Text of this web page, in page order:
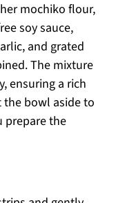
mochiko flour,
soy sauce,
and grated
The mixture
ensuring a rich
the bowl aside to
prepare the